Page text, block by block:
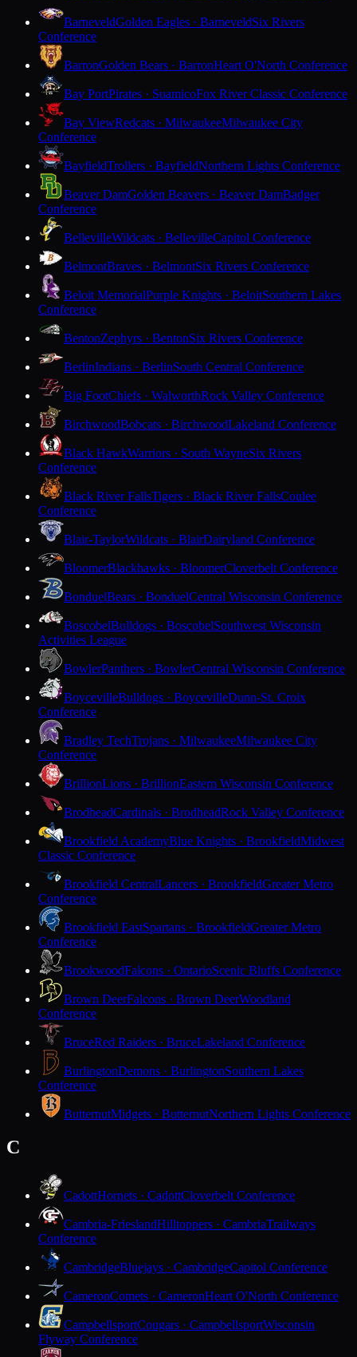
BarneveldGolden Eagles · BarneveldSix Rivers
Conference
BarronGolden Bears · BarronHeart O'North Conference
Bay PortPirates · SuamicoFox River Classic Conference
Bay ViewRedcats · MilwaukeeMilwaukee City
Conference
BayfieldTrollers · BayfieldNorthern Lights Conference
Beaver DamGolden Beavers · Beaver DamBadger
Conference
BellevilleWildcats · BellevilleCapitol Conference
BelmontBraves · BelmontSix Rivers Conference
Beloit MemorialPurple Knights · BeloitSouthern Lakes
Conference
BentonZephyrs · BentonSix Rivers Conference
BerlinIndians · BerlinSouth Central Conference
Big FootChiefs · WalworthRock Valley Conference
BirchwoodBobcats · BirchwoodLakeland Conference
Black HawkWarriors · South WayneSix Rivers
Conference
Black River FallsTigers · Black River FallsCoulee
Conference
Blair-TaylorWildcats · BlairDairyland Conference
BloomerBlackhawks · BloomerCloverbelt Conference
BonduelBears · BonduelCentral Wisconsin Conference
BoscobelBulldogs · BoscobelSouthwest Wisconsin
Activities League
BowlerPanthers · BowlerCentral Wisconsin Conference
BoycevilleBulldogs · BoycevilleDunn-St. Croix
Conference
Bradley TechTrojans · MilwaukeeMilwaukee City
Conference
BrillionLions · BrillionEastern Wisconsin Conference
BrodheadCardinals · BrodheadRock Valley Conference
Brookfield AcademyBlue Knights · BrookfieldMidwest
Classic Conference
Brookfield CentralLancers · BrookfieldGreater Metro
Conference
Brookfield EastSpartans · BrookfieldGreater Metro
Conference
BrookwoodFalcons · OntarioScenic Bluffs Conference
Brown DeerFalcons · Brown DeerWoodland
Conference
BruceRed Raiders · BruceLakeland Conference
BurlingtonDemons · BurlingtonSouthern Lakes
Conference
ButternutMidgets · ButternutNorthern Lights Conference
C
CadottHornets · CadottCloverbelt Conference
Cambria-FrieslandHilltoppers · CambriaTrailways
Conference
CambridgeBluejays · CambridgeCapitol Conference
CameronComets · CameronHeart O'North Conference
CampbellsportCougars · CampbellsportWisconsin
Flyway Conference